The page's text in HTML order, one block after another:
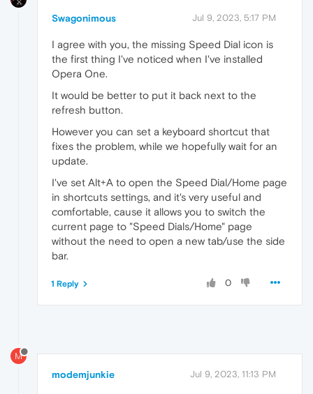
Swagonimous Jul 9, 2023, 5:17 PM
I agree with you, the missing Speed Dial icon is
the first thing I've noticed when I've installed
Opera One.
It would be better to put it back next to the
refresh button.
However you can set a keyboard shortcut that
fixes the problem, while we hopefully wait for an
update.
I've set Alt+A to open the Speed Dial/Home page
in shortcuts settings, and it's very useful and
comfortable, cause it allows you to switch the
current page to "Speed Dials/Home" page
without the need to open a new tab/use the side
bar.
0
1 Reply
M
modemjunkie Jul 9, 2023, 11:13 PM